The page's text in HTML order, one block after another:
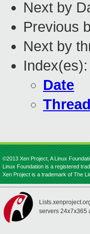
Next by
Previous
Next by
Index(es):
Date
Thread
©2013 Xen Project, A Linux
Linux Foundation is a registered
Xen Project is a trademark of The
servers 24x7x365